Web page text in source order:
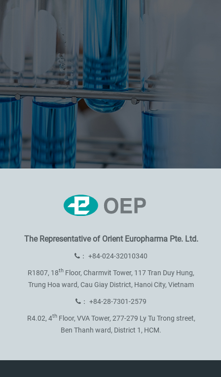
The Representative of Orient Europharma Pte. Ltd.
： +84-024-32010340
R1807, 18th Floor, Charmvit Tower, 117 Tran Duy Hung,
Trung Hoa ward, Cau Giay District, Hanoi City, Vietnam
： +84-28-7301-2579
R4.02, 4thFloor, VVA Tower, 277-279 Ly Tu Trong street,
Ben Thanh ward, District 1, HCM.